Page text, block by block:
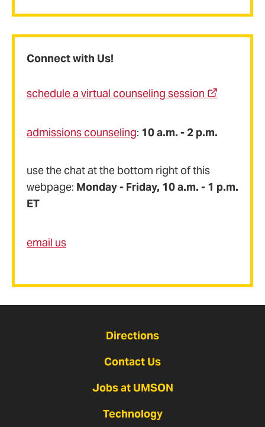
Connect with Us!
schedule a virtual counseling session
admissions counseling: 10 a.m. - 2 p.m.
use the chat at the bottom right of this
webpage: Monday - Friday, 10 a.m. - 1 p.m.
ET
email us
Directions
Contact Us
Jobs at UMSON
Technology